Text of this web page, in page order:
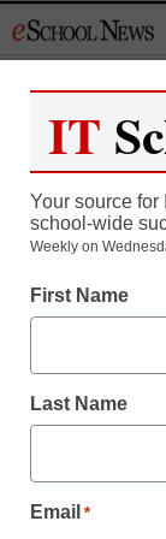
to
Register
As a
all our
Create
IT
Your source
school-wide
Weekly on
First Name
Last Name
Email *